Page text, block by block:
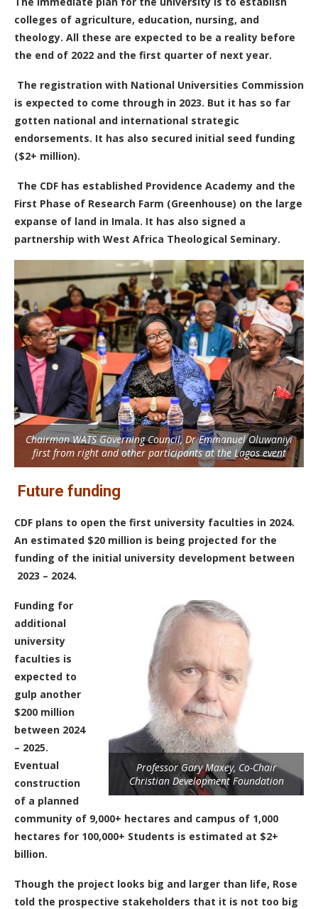
colleges of agriculture, education, nursing, and
theology. All these are expected to be a reality before
the end of 2022 and the first quarter of next year.
The registration with National Universities Commission
is expected to come through in 2023. But it has so far
gotten national and international strategic
endorsements. It has also secured initial seed funding
($2+ million).
The CDF has established Providence Academy and the
First Phase of Research Farm (Greenhouse) on the large
expanse of land in Imala. It has also signed a
partnership with West Africa Theological Seminary.
Chairman WATS Governing Council, Dr Emmanuel Oluwaniyi
first from right and other participants at the Lagos event
Future funding
CDF plans to open the first university faculties in 2024.
An estimated $20 million is being projected for the
funding of the initial university development between
2023 – 2024.
Professor Gary Maxey, Co-Chair
Christian Development Foundation
Funding for
additional
university
faculties is
expected to
gulp another
$200 million
between 2024
– 2025.
Eventual
construction
of a planned
community of 9,000+ hectares and campus of 1,000
hectares for 100,000+ Students is estimated at $2+
billion.
Though the project looks big and larger than life, Rose
told the prospective stakeholders that it is not too big